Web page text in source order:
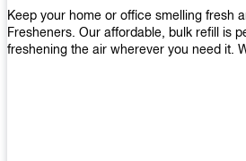
Keep your home or office smelling fresh
Fresheners. Our affordable, bulk refill is
freshening the air wherever you need it.